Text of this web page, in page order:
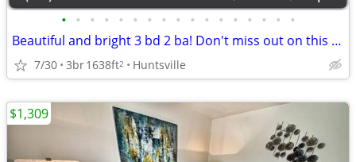
• • • • • • • • • • • • • • • • •
Beautiful and bright 3 bd 2 ba! Don't miss out on this stunning view
7/30 3br1638ft2 Huntsville
$1,309